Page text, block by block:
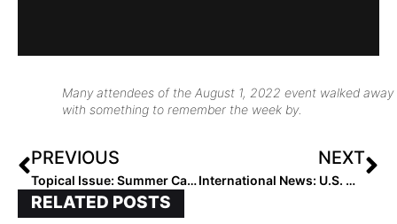
Many attendees of the August 1, 2022 event walked away
with something to remember the week by.
PREVIOUS
Topical Issue: Summer Camps, Clinics & Showcases… What Options Do Players & Families Have?
NEXT
International News: U.S. Women’s National Team Arrives in Fukushima, Japan Ahead of 2022 Japan All-Star Series
RELATED POSTS